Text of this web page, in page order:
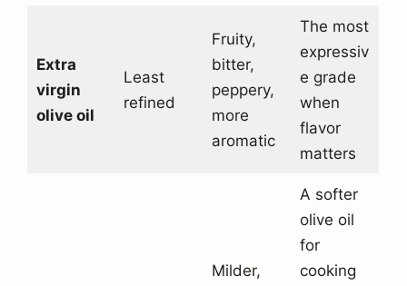
Extra
virgin
olive oil
Least
refined
Fruity,
bitter,
peppery,
more
aromatic
The most
expressiv
e grade
when
flavor
matters
Milder,
A softer
olive oil
for
cooking